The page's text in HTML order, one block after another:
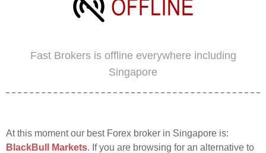
Fast Brokers is offline everywhere including
Singapore
At this moment our best Forex broker in Singapore is:
BlackBull Markets. If you are browsing for an alternative to